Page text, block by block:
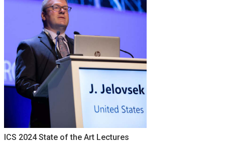
ICS 2024 State of the Art Lectures